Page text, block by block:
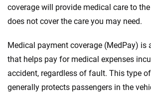
coverage will provide medical care to
does not cover the care you may need.
Medical payment coverage (MedPay) is
that helps pay for medical expenses
accident, regardless of fault. This type
generally protects passengers in the